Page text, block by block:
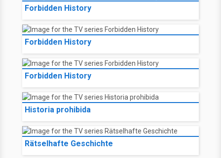
Forbidden History
Forbidden History
Forbidden History
Historia prohibida
Rätselhafte Geschichte